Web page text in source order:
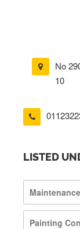
No
10
LISTED
Painting